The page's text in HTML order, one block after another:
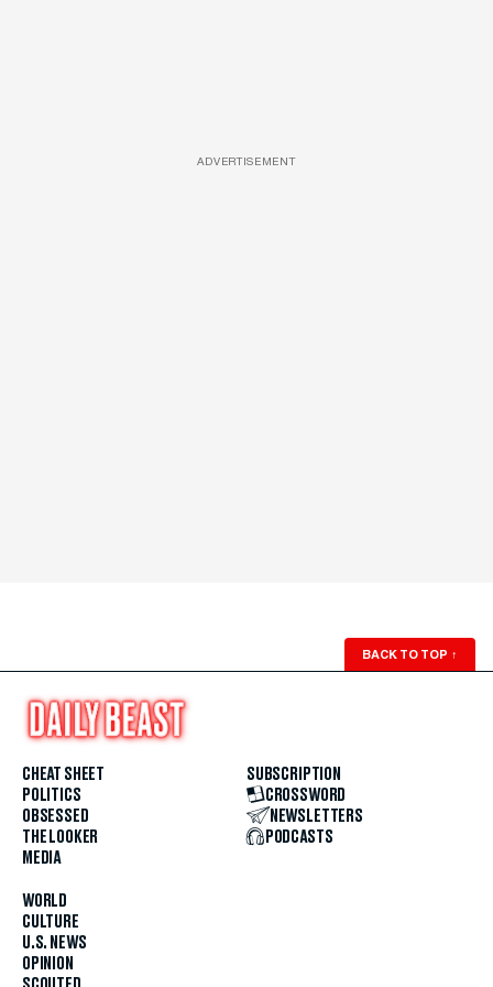
ADVERTISEMENT
BACK TO TOP ↑
CHEAT SHEET
POLITICS
OBSESSED
THE LOOKER
MEDIA
WORLD
CULTURE
U.S. NEWS
OPINION
SUBSCRIPTION
CROSSWORD
NEWSLETTERS
PODCASTS